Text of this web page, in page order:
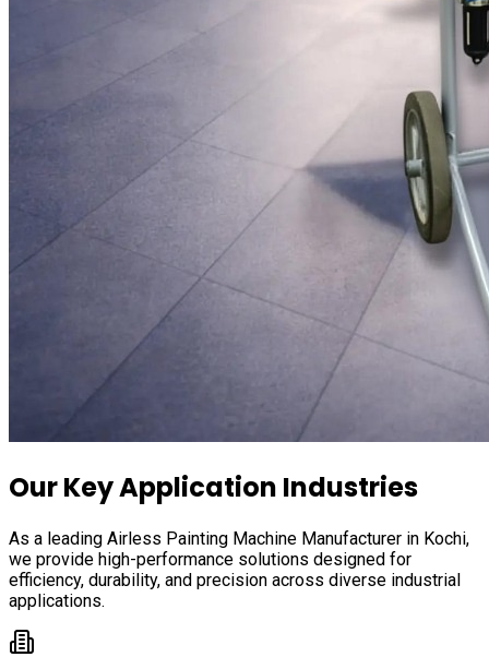
Our Key Application Industries
As a leading Airless Painting Machine Manufacturer in Kochi,
we provide high-performance solutions designed for
efficiency, durability, and precision across diverse industrial
applications.